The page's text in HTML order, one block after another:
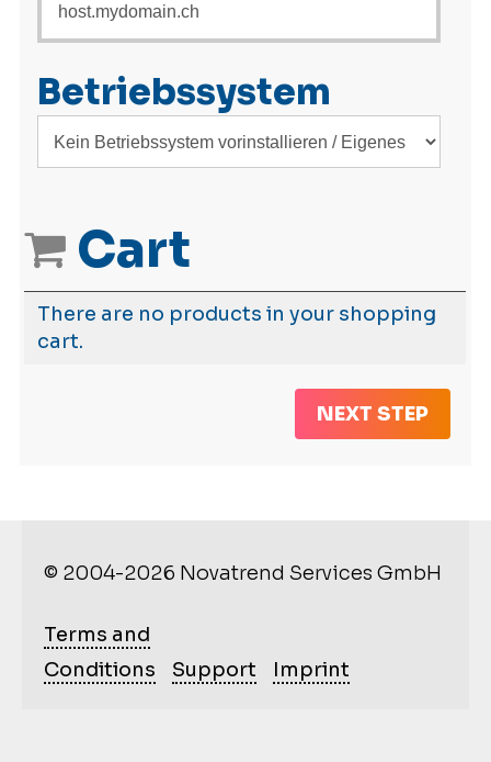
Betriebssystem
Cart
There are no products in your shopping
cart.
NEXT STEP
© 2004-2026 Novatrend Services GmbH
Terms and
Conditions
Support Imprint